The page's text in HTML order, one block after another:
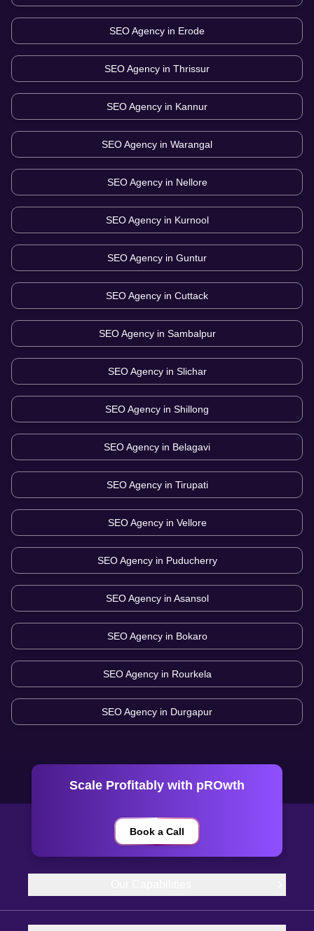
SEO Agency in Erode
SEO Agency in Thrissur
SEO Agency in Kannur
SEO Agency in Warangal
SEO Agency in Nellore
SEO Agency in Kurnool
SEO Agency in Guntur
SEO Agency in Cuttack
SEO Agency in Sambalpur
SEO Agency in Slichar
SEO Agency in Shillong
SEO Agency in Belagavi
SEO Agency in Tirupati
SEO Agency in Vellore
SEO Agency in Puducherry
SEO Agency in Asansol
SEO Agency in Bokaro
SEO Agency in Rourkela
SEO Agency in Durgapur
Scale Profitably with pROwth
Book a Call